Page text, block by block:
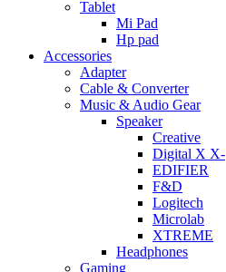
Tablet
Mi Pad
Hp pad
Accessories
Adapter
Cable & Converter
Music & Audio Gear
Speaker
Creative
Digital X X-
EDIFIER
F&D
Logitech
Microlab
XTREME
Headphones
Gaming